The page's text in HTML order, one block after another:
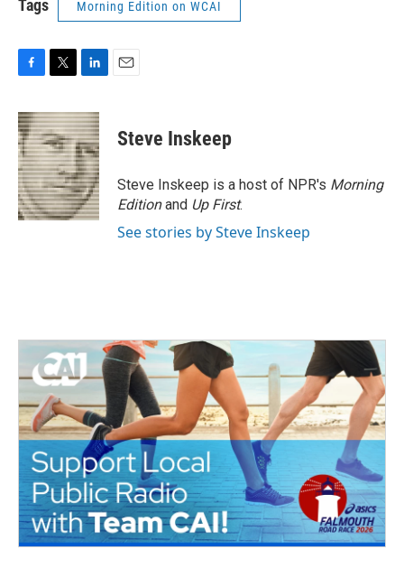
Tags Morning Edition on WCAI
c
e
b
o
o
k
i
t
t
e
r
n
k
e
d
I
n
Steve Inskeep
Steve Inskeep is a host of NPR's Morning
Editionand Up First.
See stories by Steve Inskeep